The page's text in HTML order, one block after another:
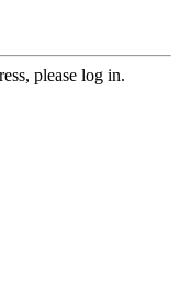
please log in.